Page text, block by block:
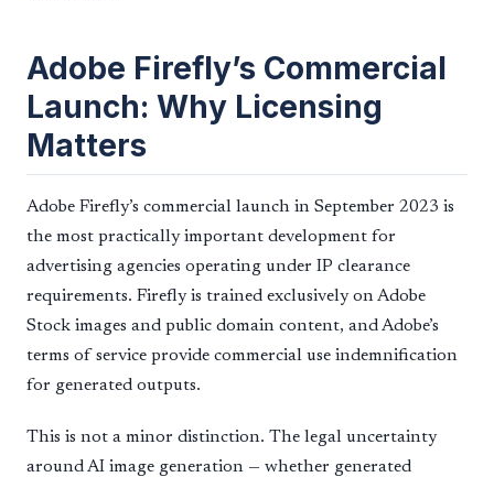
Adobe Firefly’s Commercial
Launch: Why Licensing
Matters
Adobe Firefly’s commercial launch in September 2023 is
the most practically important development for
advertising agencies operating under IP clearance
requirements. Firefly is trained exclusively on Adobe
Stock images and public domain content, and Adobe’s
terms of service provide commercial use indemnification
for generated outputs.
This is not a minor distinction. The legal uncertainty
around AI image generation — whether generated